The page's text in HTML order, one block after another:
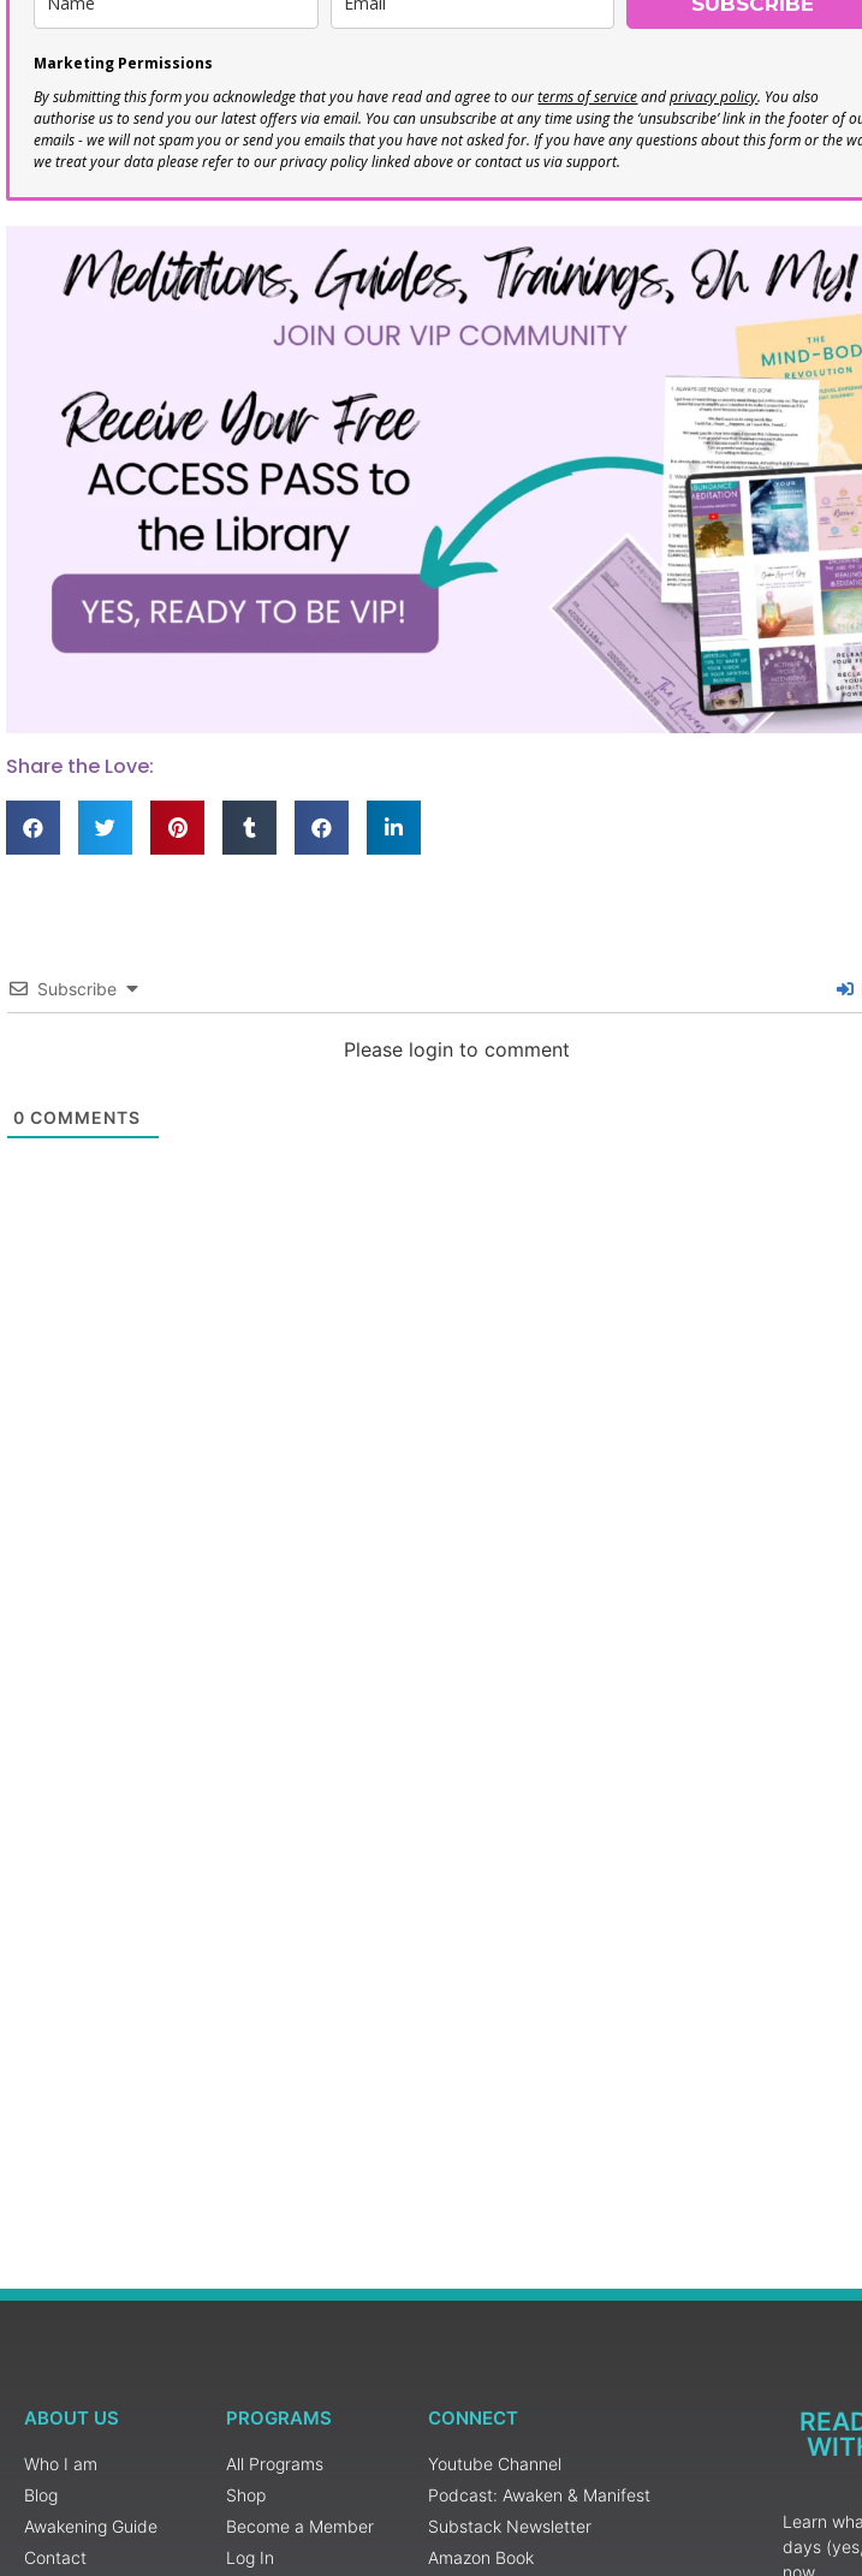
Marketing Permissions
By submitting this form you acknowledge that you have read and agree to ourterms of serviceandprivacy policy. You also
authorise us to send you our latest offers via email. You can unsubscribe at any time using the ‘unsubscribe’ link in the footer of
emails - we will not spam you or send you emails that you have not asked for. If you have any questions about this form or the
we treat your data please refer to our privacy policy linked above or contact us via support.
Share the Love:
Subscribe
Please login to comment
0 COMMENTS
ABOUT US
Who I am
Blog
Awakening Guide
Contact
PROGRAMS
All Programs
Shop
Become a Member
Log In
CONNECT
Youtube Channel
Podcast: Awaken & Manifest
Substack Newsletter
Amazon Book
Learn
days